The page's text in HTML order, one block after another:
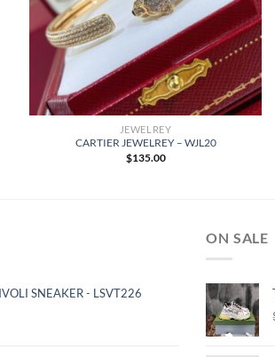
JEWELREY
CARTIER JEWELREY – WJL20
$135.00
SNEAKER - LSVT226
ON SALE